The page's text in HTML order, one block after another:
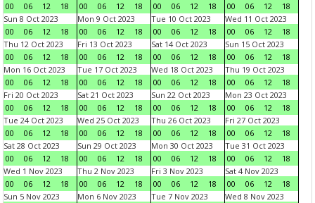
00
06 12 18
00
06 12 18
00
06 12 18
00
06 12
18
Sun 8 Oct 2023
00
06 12 18
Mon 9 Oct 2023
00
06 12 18
Tue 10 Oct 2023
00
06 12 18
Wed 11 Oct 2023
00
06 12
18
Thu 12 Oct 2023
00
06 12 18
Fri 13 Oct 2023
00
06 12 18
Sat 14 Oct 2023
00
06 12 18
Sun 15 Oct 2023
00
06 12
18
Mon 16 Oct 2023
00
06 12 18
Tue 17 Oct 2023
00
06 12 18
Wed 18 Oct 2023
00
06 12 18
Thu 19 Oct 2023
00
06 12
18
Fri 20 Oct 2023
00
06 12 18
Sat 21 Oct 2023
00
06 12 18
Sun 22 Oct 2023
00
06 12 18
Mon 23 Oct 2023
00
06 12
18
Tue 24 Oct 2023
00
06 12 18
Wed 25 Oct 2023
00
06 12 18
Thu 26 Oct 2023
00
06 12 18
Fri 27 Oct 2023
00
06 12
18
Sat 28 Oct 2023
00
06 12 18
Sun 29 Oct 2023
00
06 12 18
Mon 30 Oct 2023
00
06 12 18
Tue 31 Oct 2023
00
06 12
18
Wed 1 Nov 2023
00
06 12 18
Thu 2 Nov 2023
00
06 12 18
Fri 3 Nov 2023
00
06 12 18
Sat 4 Nov 2023
00
06 12
18
Sun 5 Nov 2023
Mon 6 Nov 2023
Tue 7 Nov 2023
Wed 8 Nov 2023